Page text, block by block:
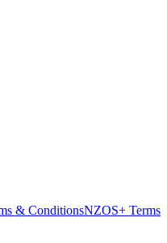
& ConditionsNZOS+ Terms